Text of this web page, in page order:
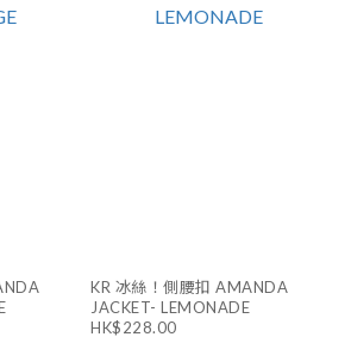
KR 冰絲！側腰扣 AMANDA
JACKET- LEMONADE
HK$228.00